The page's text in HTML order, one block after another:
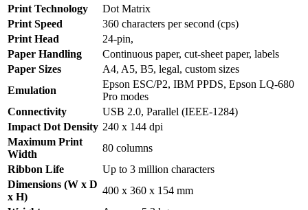
Print Technology
Dot Matrix
Print Speed
360 characters per second (cps)
Print Head
24-pin,
Paper Handling
Continuous paper, cut-sheet paper, labels
Paper Sizes
A4, A5, B5, legal, custom sizes
Emulation
Epson ESC/P2, IBM PPDS, Epson LQ-680
Pro modes
Connectivity
USB 2.0, Parallel (IEEE-1284)
Impact Dot Density 240 x 144 dpi
Maximum Print
Width
80 columns
Ribbon Life
Up to 3 million characters
Dimensions (W x D
x H)
400 x 360 x 154 mm